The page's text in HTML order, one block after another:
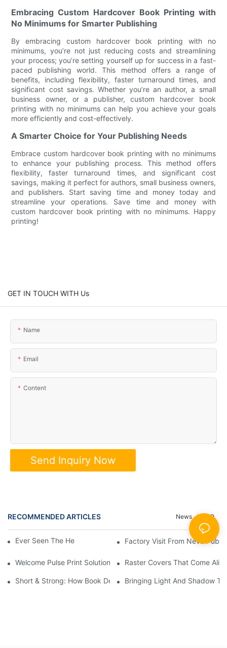
Embracing Custom Hardcover Book Printing with
No Minimums for Smarter Publishing
By embracing custom hardcover book printing with no
minimums, you’re not just reducing costs and streamlining
your process; you’re setting yourself up for success in a fast-
paced publishing world. This method offers a range of
benefits, including flexibility, faster turnaround times, and
significant cost savings. Whether you’re an author, a small
business owner, or a publisher, custom hardcover book
printing with no minimums can help you achieve your goals
more efficiently and cost-effectively.
A Smarter Choice for Your Publishing Needs
Embrace custom hardcover book printing with no minimums
to enhance your publishing process. This method offers
flexibility, faster turnaround times, and significant cost
savings, making it perfect for authors, small business owners,
and publishers. Start saving time and money today and
streamline your operations. Save time and money with
custom hardcover book printing with no minimums. Happy
printing!
GET IN TOUCH WITH Us
Name
Email
Content
Send Inquiry Now
RECOMMENDED ARTICLES FAQ
News
Ever Seen The Heart Of A Book? 📖✨ Factory Visit From
Welcome Pulse Print Solutions! Raster Covers That Come
Short & Strong: How Book Design Impacts Shipping Costs
Bringing Light And Shadow